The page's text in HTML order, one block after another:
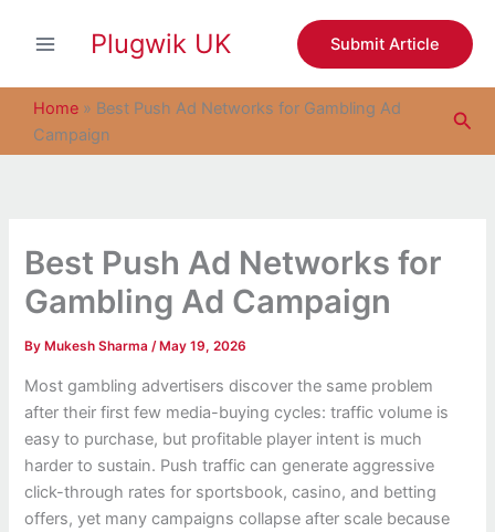
Plugwik UK Submit Article
Home » Best Push Ad Networks for Gambling Ad
Campaign
Best Push Ad Networks for
Gambling Ad Campaign
By Mukesh Sharma/ May 19, 2026
Most gambling advertisers discover the same problem
after their first few media-buying cycles: traffic volume is
easy to purchase, but profitable player intent is much
harder to sustain. Push traffic can generate aggressive
click-through rates for sportsbook, casino, and betting
offers, yet many campaigns collapse after scale because